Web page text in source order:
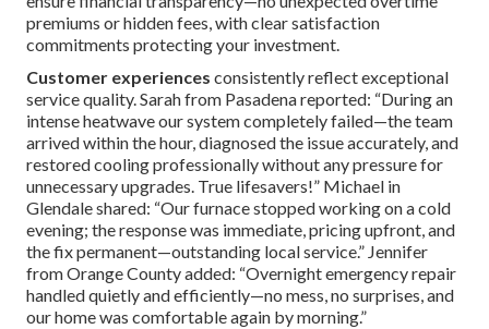
premiums or hidden fees, with clear satisfaction
commitments protecting your investment.
Customer experiences consistently reflect exceptional
service quality. Sarah from Pasadena reported: “During an
intense heatwave our system completely failed—the team
arrived within the hour, diagnosed the issue accurately, and
restored cooling professionally without any pressure for
unnecessary upgrades. True lifesavers!” Michael in
Glendale shared: “Our furnace stopped working on a cold
evening; the response was immediate, pricing upfront, and
the fix permanent—outstanding local service.” Jennifer
from Orange County added: “Overnight emergency repair
handled quietly and efficiently—no mess, no surprises, and
our home was comfortable again by morning.”